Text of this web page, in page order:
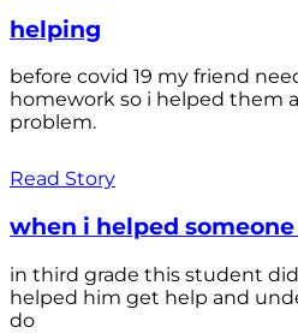
helping
before covid 19 my friend
homework so i helped them
problem.
Read Story
when i helped
in third grade this student
helped him get help and
do